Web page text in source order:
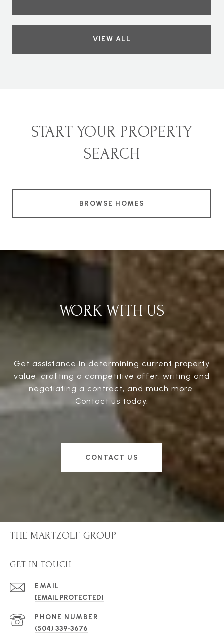
VIEW ALL
START YOUR PROPERTY
SEARCH
BROWSE HOMES
WORK WITH US
Get assistance in determining current property
value, crafting a competitive offer, writing and
negotiating a contract, and much more.
Contact us today.
CONTACT US
THE MARTZOLF GROUP
GET IN TOUCH
EMAIL
[EMAIL PROTECTED]
PHONE NUMBER
(504) 339-3676